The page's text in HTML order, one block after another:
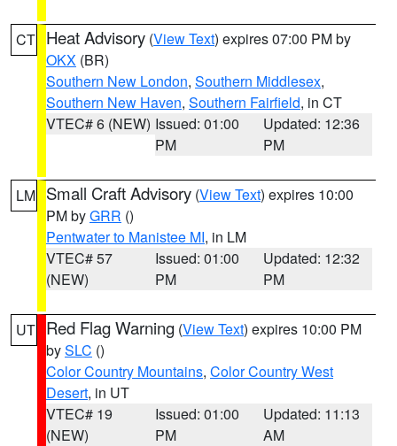
CT Heat Advisory (View Text) expires 07:00 PM by
OKX (BR)
Southern New London, Southern Middlesex,
Southern New Haven, Southern Fairfield, in CT
VTEC# 6 (NEW) Issued: 01:00
PM
Updated: 12:36
PM
LM Small Craft Advisory (View Text) expires 10:00
PM byGRR ()
Pentwater to Manistee MI, in LM
VTEC# 57
(NEW)
Issued: 01:00
PM
Updated: 12:32
PM
UT Red Flag Warning (View Text) expires 10:00 PM
bySLC ()
Color Country Mountains, Color Country West
Desert, in UT
VTEC# 19
(NEW)
Issued: 01:00
PM
Updated: 11:13
AM